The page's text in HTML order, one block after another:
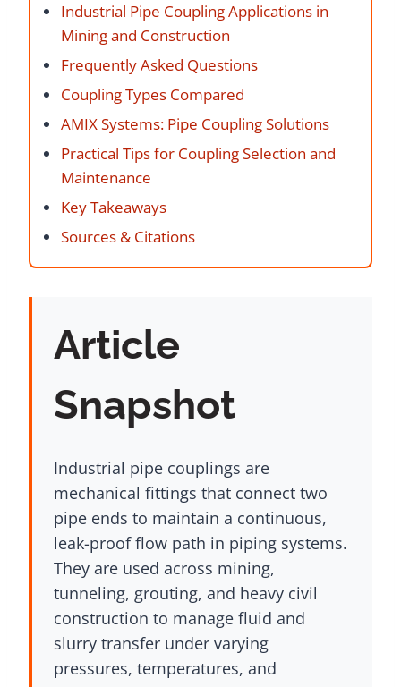
Industrial Pipe Coupling Applications in
Mining and Construction
Frequently Asked Questions
Coupling Types Compared
AMIX Systems: Pipe Coupling Solutions
Practical Tips for Coupling Selection and
Maintenance
Key Takeaways
Sources & Citations
Article
Snapshot
Industrial pipe couplings are
mechanical fittings that connect two
pipe ends to maintain a continuous,
leak-proof flow path in piping systems.
They are used across mining,
tunneling, grouting, and heavy civil
construction to manage fluid and
slurry transfer under varying
pressures, temperatures, and